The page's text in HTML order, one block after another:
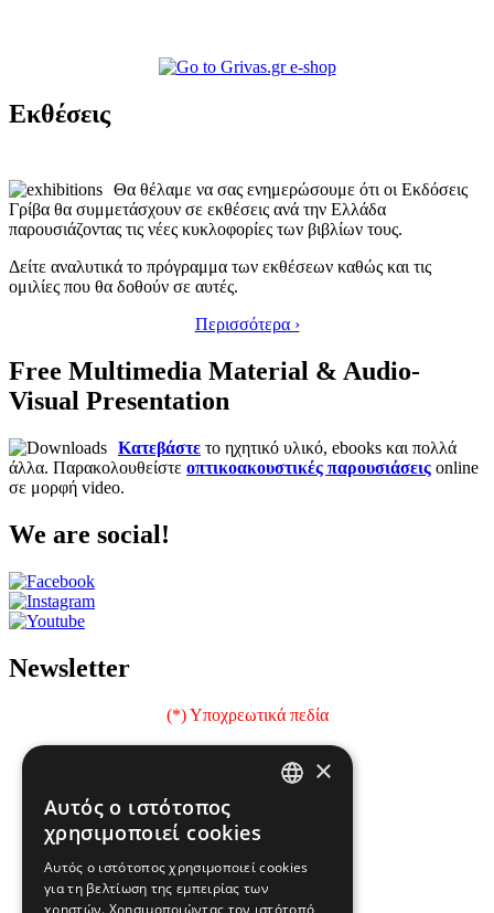
Εκθέσεις
Θα θέλαμε να σας ενημερώσουμε ότι οι Εκδόσεις
Γρίβα θα συμμετάσχουν σε εκθέσεις ανά την Ελλάδα
παρουσιάζοντας τις νέες κυκλοφορίες των βιβλίων τους.
Δείτε αναλυτικά το πρόγραμμα των εκθέσεων καθώς και τις
ομιλίες που θα δοθούν σε αυτές.
Περισσότερα ›
Free Multimedia Material & Audio-
Visual Presentation
Κατεβάστε το ηχητικό υλικό, ebooks και πολλά
άλλα. Παρακολουθείστε οπτικοακουστικές παρουσιάσεις online
σε μορφή video.
We are social!
Newsletter
(*) Υποχρεωτικά πεδία
Επώνυμο
Ιδιότητα
×
Αυτός ο ιστότοπος
χρησιμοποιεί cookies
Αυτός ο ιστότοπος χρησιμοποιεί cookies
για τη βελτίωση της εμπειρίας των
χρηστών. Χρησιμοποιώντας τον ιστότοπό